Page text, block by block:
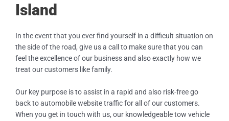
Island
In the event that you ever find yourself in a difficult situation on
the side of the road, give us a call to make sure that you can
feel the excellence of our business and also exactly how we
treat our customers like family.
Our key purpose is to assist in a rapid and also risk-free go
back to automobile website traffic for all of our customers.
When you get in touch with us, our knowledgeable tow vehicle